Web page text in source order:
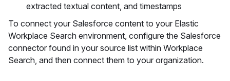
extracted textual content, and timestamps
To connect your Salesforce content to your Elastic
Workplace Search environment, configure the Salesforce
connector found in your source list within Workplace
Search, and then connect them to your organization.